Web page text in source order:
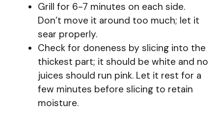
Grill for 6-7 minutes on each side.
Don’t move it around too much; let it
sear properly.
Check for doneness by slicing into the
thickest part; it should be white and no
juices should run pink. Let it rest for a
few minutes before slicing to retain
moisture.